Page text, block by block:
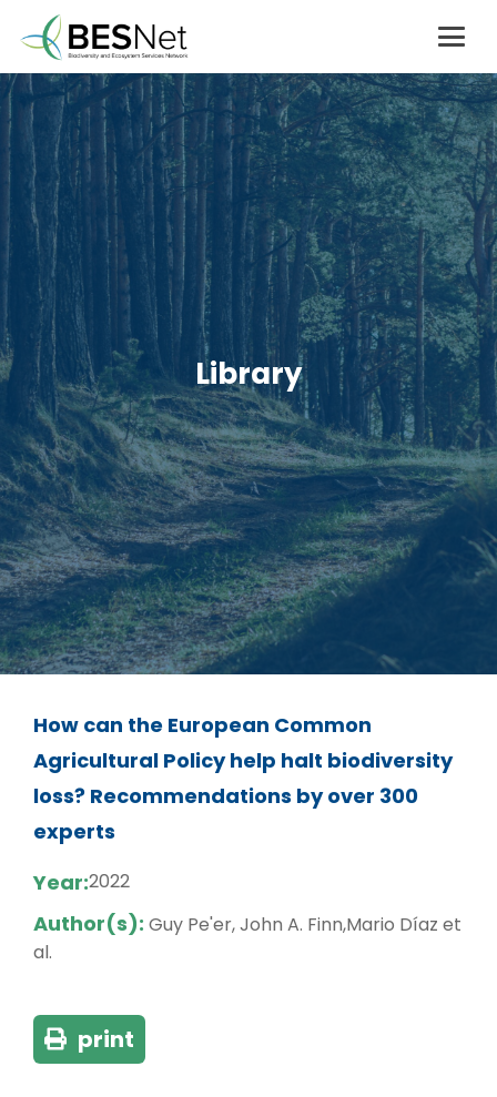
Library
How can the European Common
Agricultural Policy help halt biodiversity
loss? Recommendations by over 300
experts
Year:2022
Author(s): Guy Pe'er, John A. Finn,Mario Díaz et
al.
print